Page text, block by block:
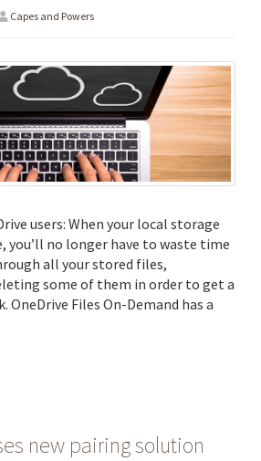
Capes and Powers
users: When your local storage
you’ll no longer have to waste time
all your stored files,
some of them in order to get a
OneDrive Files On-Demand has a
new pairing solution